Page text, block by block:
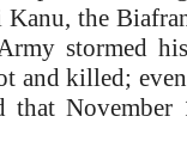
the
stormed
and killed;
that